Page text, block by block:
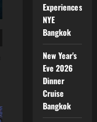
Experiences
NYE
Bangkok
New Year's
Eve 2026
Dinner
Cruise
Bangkok